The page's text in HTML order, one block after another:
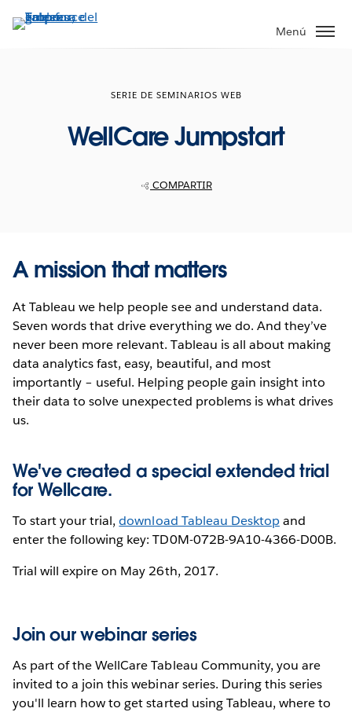
Menú
SERIE DE SEMINARIOS WEB
WellCare Jumpstart
COMPARTIR
A mission that matters
At Tableau we help people see and understand data.
Seven words that drive everything we do. And they’ve
never been more relevant. Tableau is all about making
data analytics fast, easy, beautiful, and most
importantly – useful. Helping people gain insight into
their data to solve unexpected problems is what drives
us.
We've created a special extended trial
for Wellcare.
To start your trial,download Tableau Desktopand
enter the following key: TD0M-072B-9A10-4366-D00B.
Trial will expire on May 26th, 2017.
Join our webinar series
As part of the WellCare Tableau Community, you are
invited to a join this webinar series. During this series
you'll learn how to get started using Tableau, where to